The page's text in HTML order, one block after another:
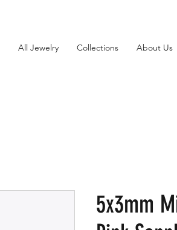
All Jewelry Collections About Us
5x3mm